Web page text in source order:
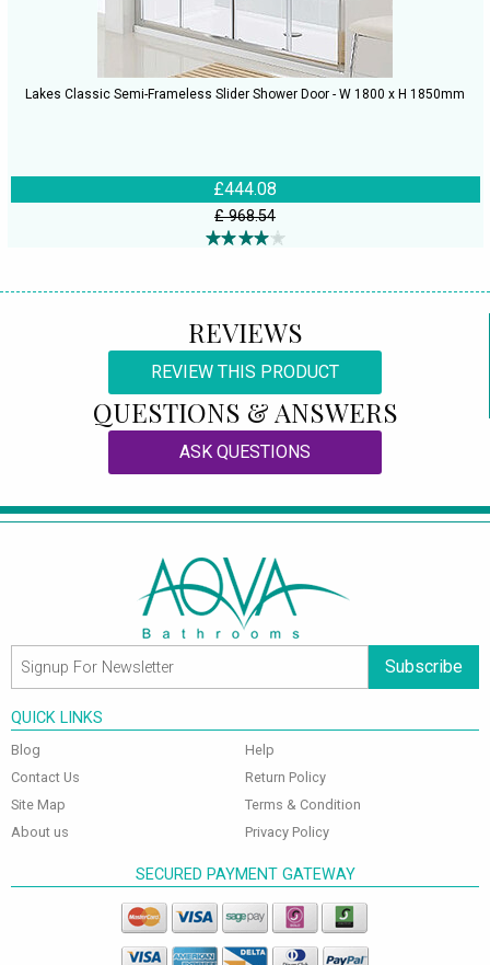
Lakes Classic Semi-Frameless Slider Shower Door - W 1800 x H 1850mm
£444.08
£ 968.54
REVIEWS
REVIEW THIS PRODUCT
QUESTIONS & ANSWERS
ASK QUESTIONS
Subscribe
QUICK LINKS
Blog
Contact Us
Site Map
About us
Help
Return Policy
Terms & Condition
Privacy Policy
SECURED PAYMENT GATEWAY